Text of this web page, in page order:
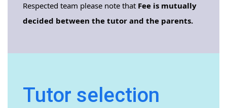
Respected team please note that Fee is mutually
decided between the tutor and the parents.
Tutor selection